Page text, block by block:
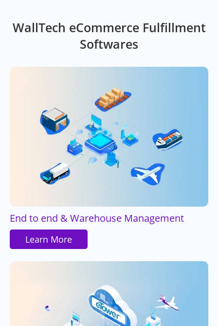
WallTech eCommerce Fulfillment
Softwares
End to end & Warehouse Management
Learn More